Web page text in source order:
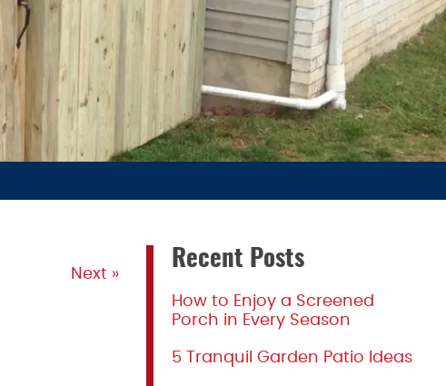
Next »
Recent Posts
How to Enjoy a Screened
Porch in Every Season
5 Tranquil Garden Patio Ideas